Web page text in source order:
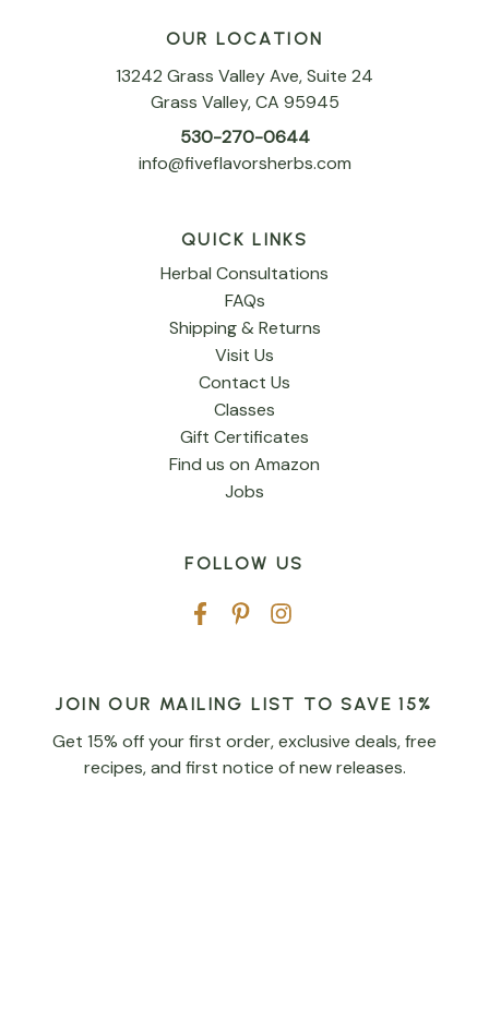
OUR LOCATION
13242 Grass Valley Ave, Suite 24
Grass Valley, CA 95945
530-270-0644
info@fiveflavorsherbs.com
QUICK LINKS
Herbal Consultations
FAQs
Shipping & Returns
Visit Us
Contact Us
Classes
Gift Certificates
Find us on Amazon
Jobs
FOLLOW US
JOIN OUR MAILING LIST TO SAVE 15%
Get 15% off your first order, exclusive deals, free
recipes, and first notice of new releases.